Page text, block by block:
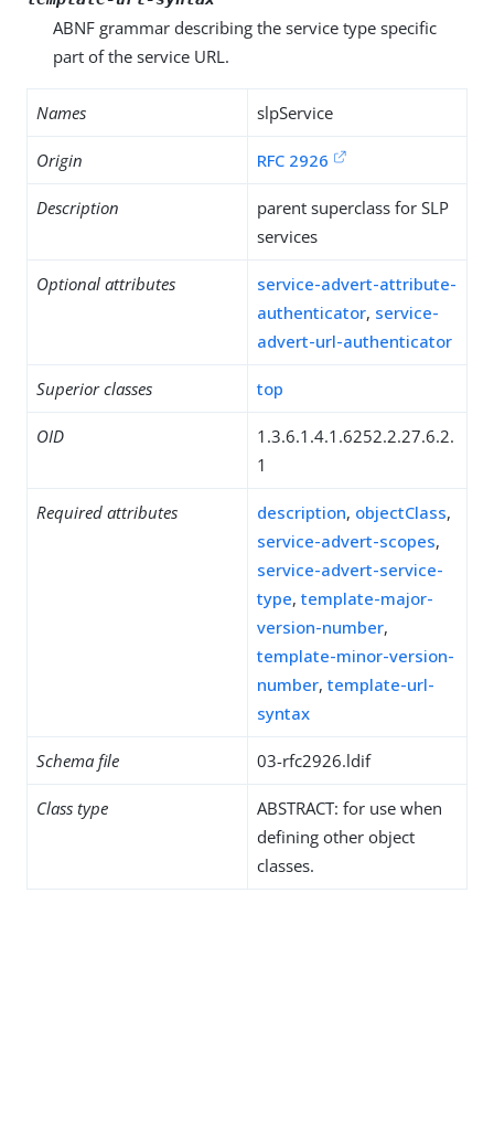
ABNF grammar describing the service type specific
part of the service URL.
Names slpService
Origin RFC 2926
Description
parent superclass for SLP
services
Optional attributes
service-advert-attribute-
authenticator, service-
advert-url-authenticator
Superior classes top
OID
1.3.6.1.4.1.6252.2.27.6.2.
1
Required attributes description, objectClass,
service-advert-scopes,
service-advert-service-
type, template-major-
version-number,
template-minor-version-
number, template-url-
syntax
Schema file 03-rfc2926.ldif
Class type
ABSTRACT: for use when
defining other object
classes.